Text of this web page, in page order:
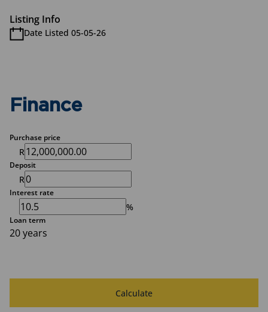
Listing Info
Date Listed 05-05-26
Finance
Purchase price
R
Deposit
R
Interest rate
%
Loan term
20 years
Calculate